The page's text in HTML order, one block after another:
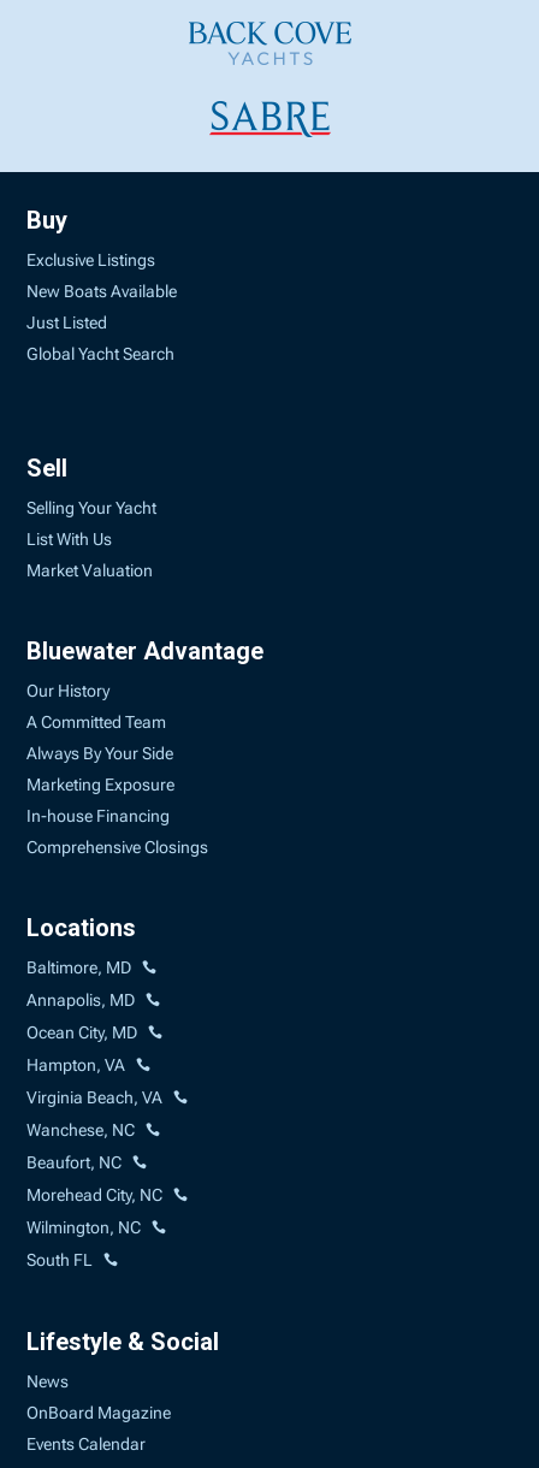
Buy
Exclusive Listings
New Boats Available
Just Listed
Global Yacht Search
Sell
Selling Your Yacht
List With Us
Market Valuation
Bluewater Advantage
Our History
A Committed Team
Always By Your Side
Marketing Exposure
In-house Financing
Comprehensive Closings
Locations
Baltimore, MD
Annapolis, MD
Ocean City, MD
Hampton, VA
Virginia Beach, VA
Wanchese, NC
Beaufort, NC
Morehead City, NC
Wilmington, NC
South FL
Lifestyle & Social
News
OnBoard Magazine
Events Calendar